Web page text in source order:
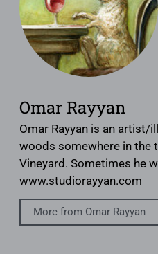
Omar Rayyan
Omar Rayyan is an artist/
woods somewhere in the
Vineyard. Sometimes he
www.studiorayyan.com
More from Omar Rayyan